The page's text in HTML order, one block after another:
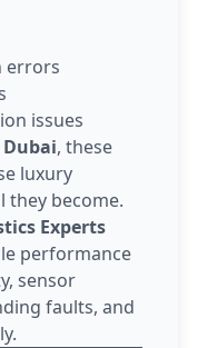
errors
issues
, these
luxury
they become.
Experts
performance
sensor
faults, and